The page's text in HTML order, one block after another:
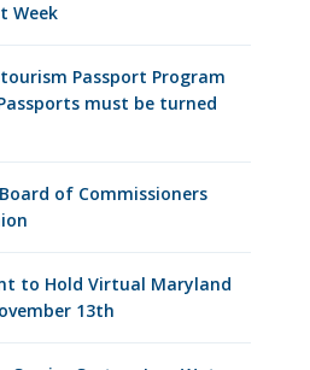
Week
Passport Program
must be turned
of Commissioners
to Hold Virtual Maryland
13th